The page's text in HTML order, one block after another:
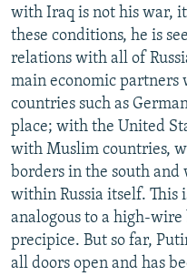
with Iraq is not his war,
these conditions, he is
relations with all of
main economic partners
countries such as
place; with the United
with Muslim countries,
borders in the south
within Russia itself. This
analogous to a high-wire
precipice. But so far,
all doors open and has